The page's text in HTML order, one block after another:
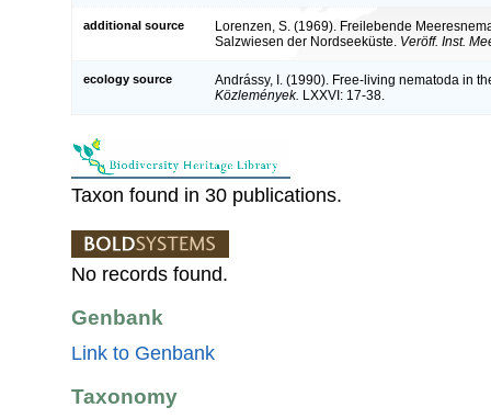
additional source
Lorenzen, S. (1969). Freilebende
Salzwiesen der Nordseeküste. Veröff. Inst.
ecology source
Andrássy, I. (1990). Free-living nematoda in
Közlemények. LXXVI: 17-38.
Taxon found in 30 publications.
No records found.
Genbank
Link to Genbank
Taxonomy